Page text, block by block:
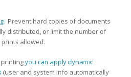
. Prevent hard copies of documents
distributed, or limit the number of
allowed.
you can apply dynamic
(user and system info automatically